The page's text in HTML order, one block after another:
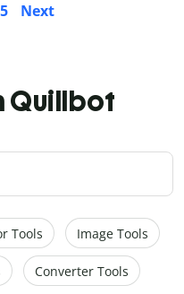
5 Next
Quillbot
Tools Image Tools
Converter Tools